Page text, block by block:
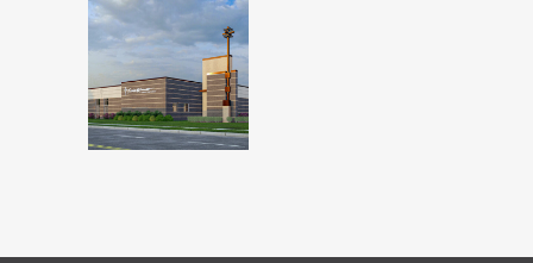
BISHOP
MCGUINNESS
CATHOLIC
HIGH